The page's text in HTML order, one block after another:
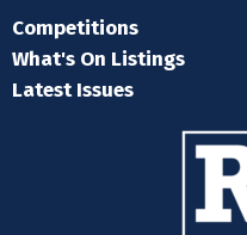
Competitions
What's On Listings
Latest Issues